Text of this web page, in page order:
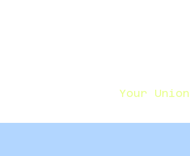
Your Union